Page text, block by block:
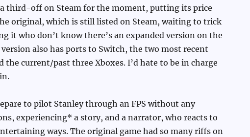
third-off on Steam for the moment, putting its price
original, which is still listed on Steam, waiting to trick
it who don’t know there’s an expanded version on the
also has ports to Switch, the two most recent
the current/past three Xboxes. I’d hate to be in charge
to pilot Stanley through an FPS without any
experiencing* a story, and a narrator, who reacts to
ways. The original game had so many riffs on